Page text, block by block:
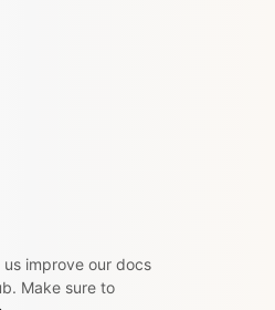
improve our docs
Make sure to